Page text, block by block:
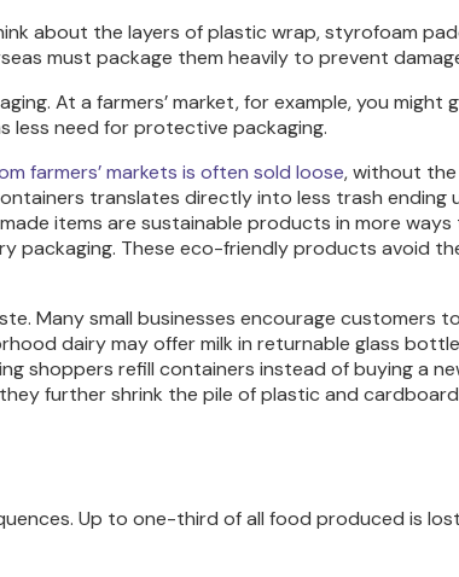
about the layers of plastic wrap, styrofoam
must package them heavily to prevent
At a farmers’ market, for example, you might
less need for protective packaging.
farmers’ markets is often sold loose, without
translates directly into less trash ending
items are sustainable products in more
These eco-friendly products avoid
Many small businesses encourage customers
dairy may offer milk in returnable glass
shoppers refill containers instead of buying a
further shrink the pile of plastic and
Up to one-third of all food produced is